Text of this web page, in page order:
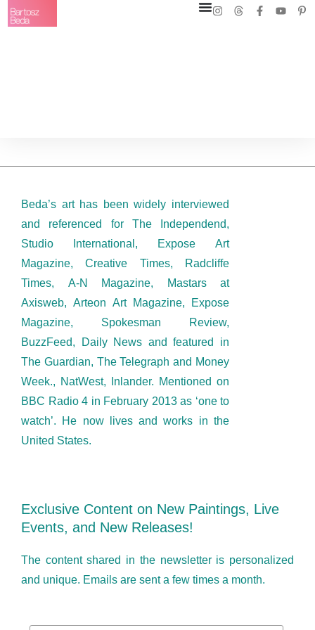
Beda’s art has been widely interviewed
and referenced for The Independend,
Studio International, Expose Art
Magazine, Creative Times, Radcliffe
Times, A-N Magazine, Mastars at
Axisweb, Arteon Art Magazine, Expose
Magazine, Spokesman Review,
BuzzFeed, Daily News and featured in
The Guardian, The Telegraph and Money
Week., NatWest, Inlander. Mentioned on
BBC Radio 4 in February 2013 as ‘one to
watch’. He now lives and works in the
United States.
Exclusive Content on New Paintings, Live
Events, and New Releases!
The content shared in the newsletter is personalized
and unique. Emails are sent a few times a month.